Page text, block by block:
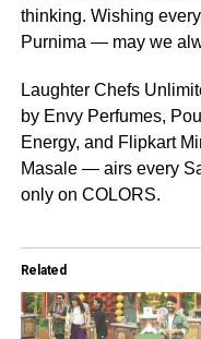
thinking. Wishing
Purnima — may we
Laughter Chefs
by Envy Perfumes,
Energy, and Flipkart
Masale — airs every
only on COLORS.
Related